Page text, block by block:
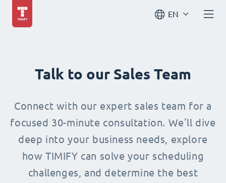
EN
Talk to our Sales Team
Connect with our expert sales team for a
focused 30-minute consultation. We'll dive
deep into your business needs, explore
how TIMIFY can solve your scheduling
challenges, and determine the best